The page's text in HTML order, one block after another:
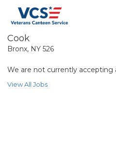
Cook
Bronx, NY 526
We are not currently accepting
View All Jobs